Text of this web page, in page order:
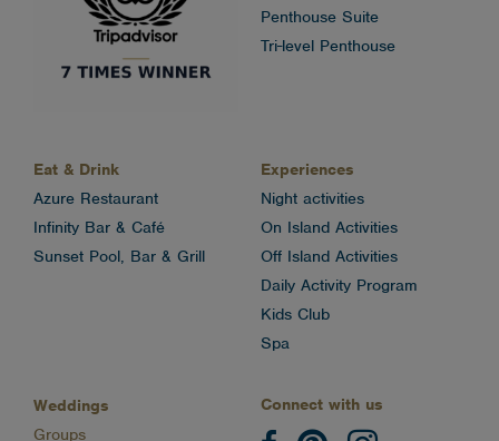
Penthouse Suite
Tri-level Penthouse
Eat & Drink
Azure Restaurant
Infinity Bar & Café
Sunset Pool, Bar & Grill
Experiences
Night activities
On Island Activities
Off Island Activities
Daily Activity Program
Kids Club
Spa
Weddings
Groups
Connect with us